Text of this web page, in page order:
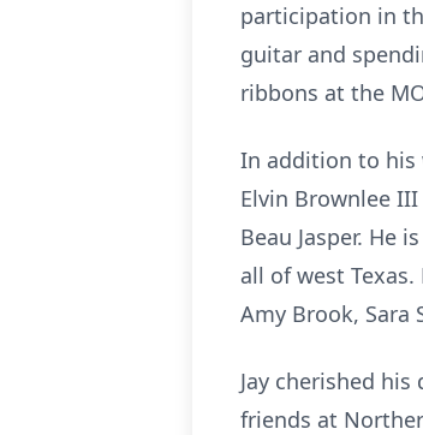
participation in
guitar and
ribbons at the
In addition to his
Elvin Brownlee
Beau Jasper. He
all of west
Amy Brook, Sara
Jay cherished
friends at